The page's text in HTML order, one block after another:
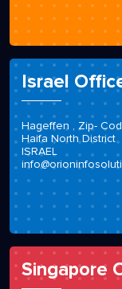
Israel
Hageffen , Zip-
Haifa North District
ISRAEL
Singapore